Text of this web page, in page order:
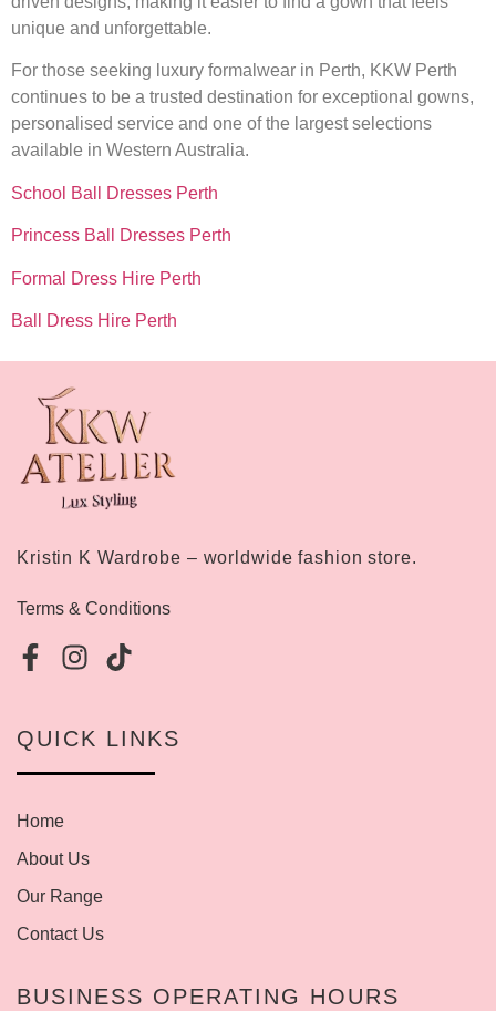
unique and unforgettable.
For those seeking luxury formalwear in Perth, KKW Perth
continues to be a trusted destination for exceptional gowns,
personalised service and one of the largest selections
available in Western Australia.
School Ball Dresses Perth
Princess Ball Dresses Perth
Formal Dress Hire Perth
Ball Dress Hire Perth
Kristin K Wardrobe – worldwide fashion store.
Terms & Conditions
QUICK LINKS
Home
About Us
Our Range
Contact Us
BUSINESS OPERATING HOURS